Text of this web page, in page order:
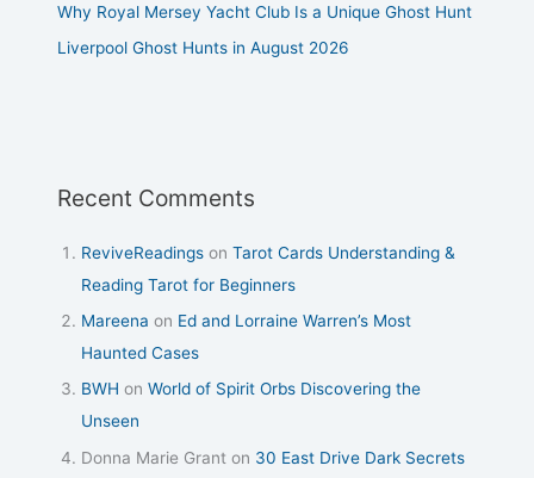
Why Royal Mersey Yacht Club Is a Unique Ghost Hunt
Liverpool Ghost Hunts in August 2026
Recent Comments
ReviveReadings onTarot Cards Understanding &
Reading Tarot for Beginners
Mareena on Ed and Lorraine Warren’s Most
Haunted Cases
BWH onWorld of Spirit Orbs Discovering the
Unseen
Donna Marie Grant on 30 East Drive Dark Secrets